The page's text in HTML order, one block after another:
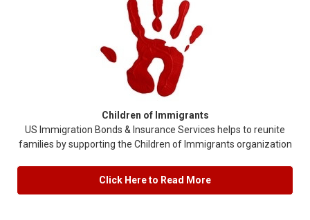
Children of Immigrants
US Immigration Bonds & Insurance Services helps to reunite
families by supporting the Children of Immigrants organization
Click Here to Read More